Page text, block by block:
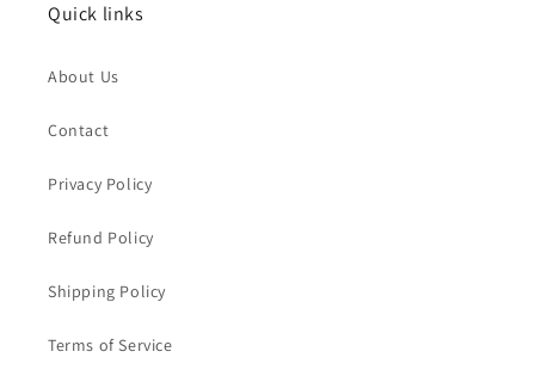
Quick links
About Us
Contact
Privacy Policy
Refund Policy
Shipping Policy
Terms of Service